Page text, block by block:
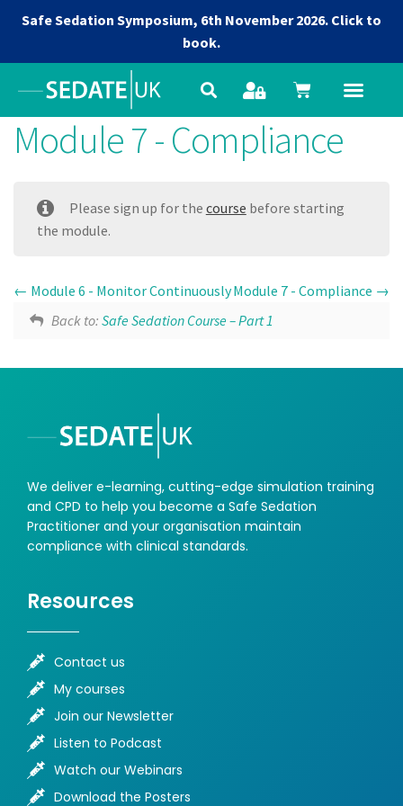
Safe Sedation Symposium, 6th November 2026. Click to
book.
Module 7 - Compliance
Please sign up for the course before starting
the module.
Module 6 - Monitor ContinuouslyModule 7 - Compliance
Back to: Safe Sedation Course – Part 1
We deliver e-learning, cutting-edge simulation training
and CPD to help you become a Safe Sedation
Practitioner and your organisation maintain
compliance with clinical standards.
Resources
Contact us
My courses
Join our Newsletter
Listen to Podcast
Watch our Webinars
Download the Posters